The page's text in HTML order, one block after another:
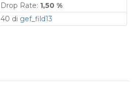
Drop Rate: 1,50 %
40 di gef_fild13